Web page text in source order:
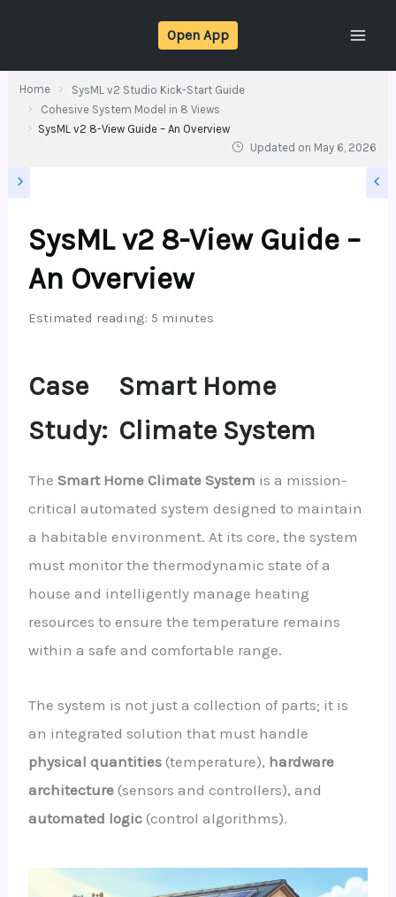
Open App
Home
SysML v2 Studio Kick-Start Guide
Cohesive System Model in 8 Views
SysML v2 8-View Guide – An Overview
Updated on May 6, 2026
SysML v2 8-View Guide –
An Overview
Estimated reading: 5 minutes
Case
Study:
Smart Home
Climate System
The Smart Home Climate System is a mission-
critical automated system designed to maintain
a habitable environment. At its core, the system
must monitor the thermodynamic state of a
house and intelligently manage heating
resources to ensure the temperature remains
within a safe and comfortable range.
The system is not just a collection of parts; it is
an integrated solution that must handle
physical quantities(temperature), hardware
architecture(sensors and controllers), and
automated logic(control algorithms).